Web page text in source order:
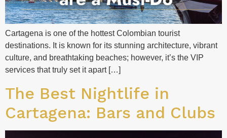
Cartagena is one of the hottest Colombian tourist
destinations. It is known for its stunning architecture, vibrant
culture, and breathtaking beaches; however, it’s the VIP
services that truly set it apart […]
The Best Nightlife in
Cartagena: Bars and Clubs